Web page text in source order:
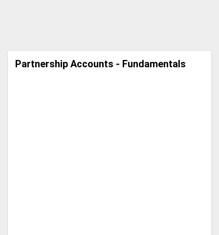
Partnership Accounts - Fundamentals